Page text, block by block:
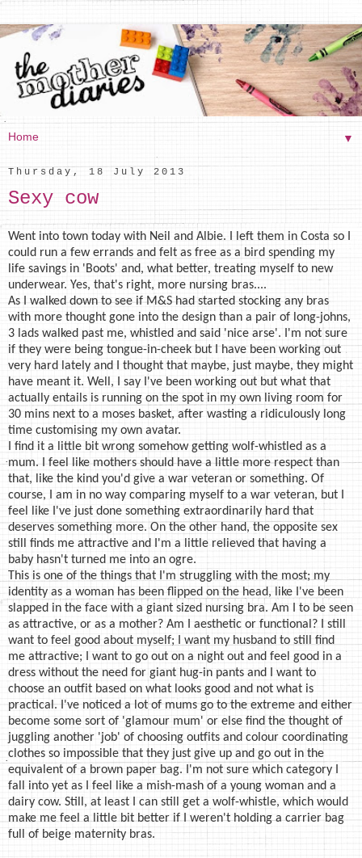
▼
Thursday, 18 July 2013
Sexy cow
Went into town today with Neil and Albie. I left them in Costa so I
could run a few errands and felt as free as a bird spending my
life savings in 'Boots' and, what better, treating myself to new
underwear. Yes, that's right, more nursing bras....
As I walked down to see if M&S had started stocking any bras
with more thought gone into the design than a pair of long-johns,
3 lads walked past me, whistled and said 'nice arse'. I'm not sure
if they were being tongue-in-cheek but I have been working out
very hard lately and I thought that maybe, just maybe, they might
have meant it. Well, I say I've been working out but what that
actually entails is running on the spot in my own living room for
30 mins next to a moses basket, after wasting a ridiculously long
time customising my own avatar.
I find it a little bit wrong somehow getting wolf-whistled as a
mum. I feel like mothers should have a little more respect than
that, like the kind you'd give a war veteran or something. Of
course, I am in no way comparing myself to a war veteran, but I
feel like I've just done something extraordinarily hard that
deserves something more. On the other hand, the opposite sex
still finds me attractive and I'm a little relieved that having a
baby hasn't turned me into an ogre.
This is one of the things that I'm struggling with the most; my
identity as a woman has been flipped on the head, like I've been
slapped in the face with a giant sized nursing bra. Am I to be seen
as attractive, or as a mother? Am I aesthetic or functional? I still
want to feel good about myself; I want my husband to still find
me attractive; I want to go out on a night out and feel good in a
dress without the need for giant hug-in pants and I want to
choose an outfit based on what looks good and not what is
practical. I've noticed a lot of mums go to the extreme and either
become some sort of 'glamour mum' or else find the thought of
juggling another 'job' of choosing outfits and colour coordinating
clothes so impossible that they just give up and go out in the
equivalent of a brown paper bag. I'm not sure which category I
fall into yet as I feel like a mish-mash of a young woman and a
dairy cow. Still, at least I can still get a wolf-whistle, which would
make me feel a little bit better if I weren't holding a carrier bag
full of beige maternity bras.